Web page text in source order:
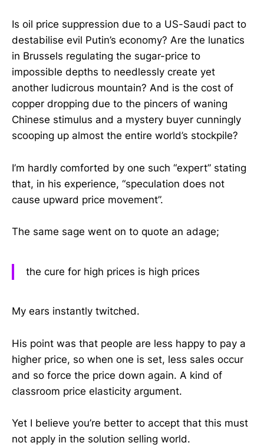
Is oil price suppression due to a US-Saudi pact to
destabilise evil Putin’s economy? Are the lunatics
in Brussels regulating the sugar-price to
impossible depths to needlessly create yet
another ludicrous mountain? And is the cost of
copper dropping due to the pincers of waning
Chinese stimulus and a mystery buyer cunningly
scooping up almost the entire world’s stockpile?
I’m hardly comforted by one such “expert” stating
that, in his experience, “speculation does not
cause upward price movement”.
The same sage went on to quote an adage;
the cure for high prices is high prices
My ears instantly twitched.
His point was that people are less happy to pay a
higher price, so when one is set, less sales occur
and so force the price down again. A kind of
classroom price elasticity argument.
Yet I believe you’re better to accept that this must
not apply in the solution selling world.